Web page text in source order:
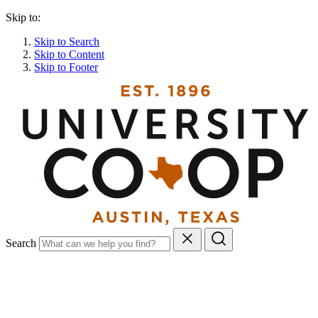
Skip to:
Skip to Search
Skip to Content
Skip to Footer
Search